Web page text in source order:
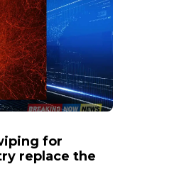
for
replace the